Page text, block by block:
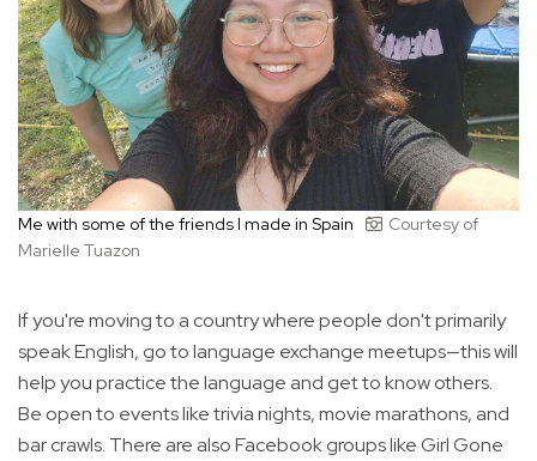
Me with some of the friends I made in Spain
Courtesy of
Marielle Tuazon
If you're moving to a country where people don't primarily
speak English, go to language exchange meetups—this will
help you practice the language and get to know others.
Be open to events like trivia nights, movie marathons, and
bar crawls. There are also Facebook groups like Girl Gone